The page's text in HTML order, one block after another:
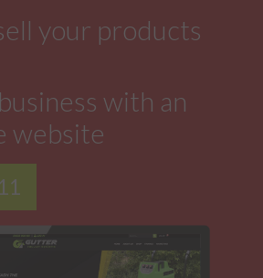
your products
with an
website